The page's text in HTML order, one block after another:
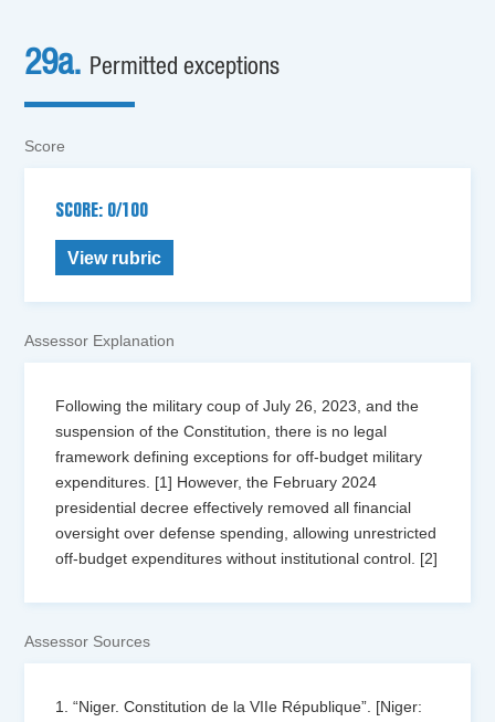
29a. Permitted exceptions
Score
SCORE: 0/100
View rubric
Assessor Explanation
Following the military coup of July 26, 2023, and the
suspension of the Constitution, there is no legal
framework defining exceptions for off-budget military
expenditures. [1] However, the February 2024
presidential decree effectively removed all financial
oversight over defense spending, allowing unrestricted
off-budget expenditures without institutional control. [2]
Assessor Sources
1. “Niger. Constitution de la VIIe République”. [Niger: